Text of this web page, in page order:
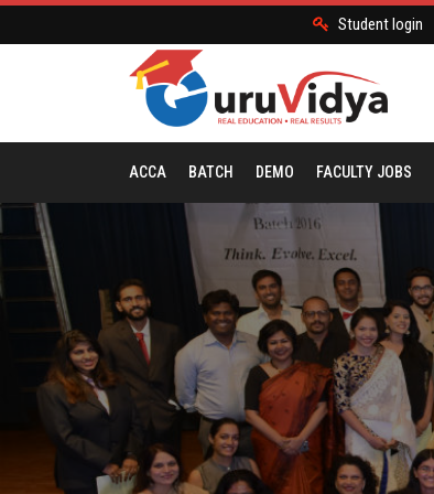
Student login
ACCA BATCH DEMO FACULTY JOBS